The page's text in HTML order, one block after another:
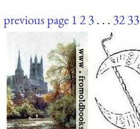
previous page 123. . . 3233